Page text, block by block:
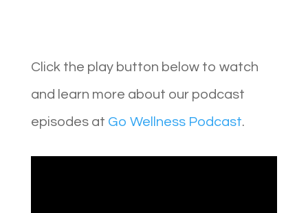
Click the play button below to watch
and learn more about our podcast
episodes at Go Wellness Podcast.